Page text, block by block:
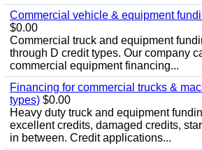
Commercial vehicle & equipment
$0.00
Commercial truck and equipment
through D credit types. Our company
commercial equipment financing...
Financing for commercial trucks &
types) $0.00
Heavy duty truck and equipment
excellent credits, damaged credits,
in between. Credit applications...